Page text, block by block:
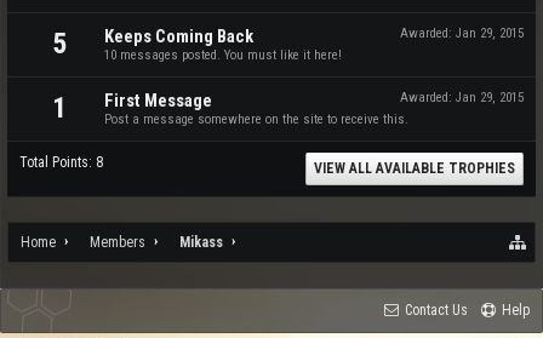
5 Awarded: Jan 29, 2015
Keeps Coming Back
10 messages posted. You must like it here!
1 Awarded: Jan 29, 2015
First Message
Post a message somewhere on the site to receive this.
Total Points: 8 VIEW ALL AVAILABLE TROPHIES
Home Members Mikass
Contact Us Help